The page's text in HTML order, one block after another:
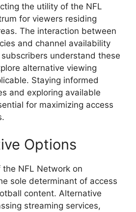
the utility of the NFL
for viewers residing
The interaction between
and channel availability
understand these
alternative viewing
Staying informed
and exploring available
for maximizing access
Options
NFL Network on
sole determinant of access
content. Alternative
streaming services,